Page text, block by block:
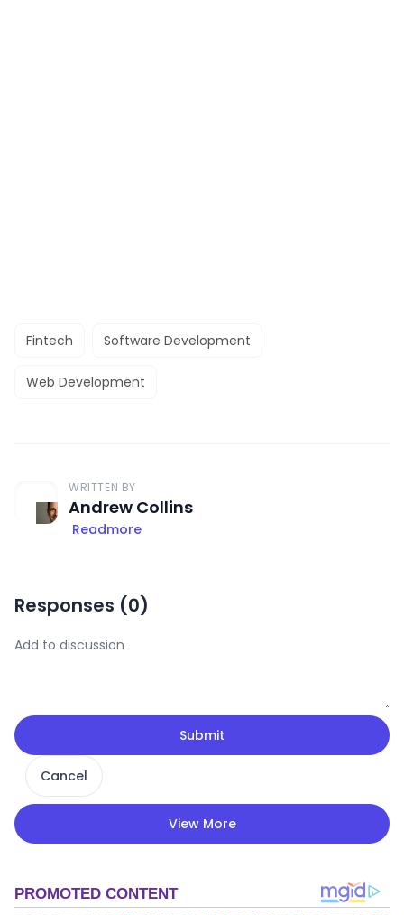
Fintech Software Development
Web Development
WRITTEN BY
Andrew Collins
Readmore
Responses (0)
Submit
Cancel
View More